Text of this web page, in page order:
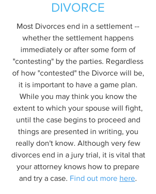
DIVORCE
Most Divorces end in a settlement --
whether the settlement happens
immediately or after some form of
"contesting" by the parties. Regardless
of how "contested" the Divorce will be,
it is important to have a game plan.
While you may think you know the
extent to which your spouse will fight,
until the case begins to proceed and
things are presented in writing, you
really don't know. Although very few
divorces end in a jury trial, it is vital that
your attorney knows how to prepare
and try a case. Find out more here.